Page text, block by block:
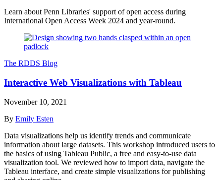
Learn about Penn Libraries' support of open access during
International Open Access Week 2024 and year-round.
The RDDS Blog
Interactive Web Visualizations with Tableau
November 10, 2021
By Emily Esten
Data visualizations help us identify trends and communicate
information about large datasets. This workshop introduced users to
the basics of using Tableau Public, a free and easy-to-use data
visualization tool. We reviewed how to import data, navigate the
Tableau interface, and create simple visualizations for publishing